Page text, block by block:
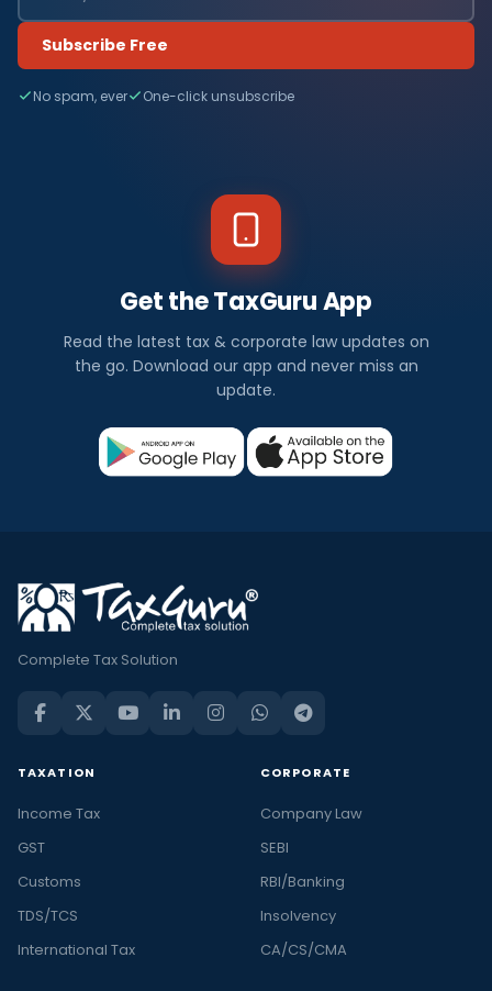
Subscribe Free
No spam, ever One-click unsubscribe
Get the TaxGuru App
Read the latest tax & corporate law updates on
the go. Download our app and never miss an
update.
Complete Tax Solution
TAXATION
Income Tax
GST
Customs
TDS/TCS
International Tax
CORPORATE
Company Law
SEBI
RBI/Banking
Insolvency
CA/CS/CMA